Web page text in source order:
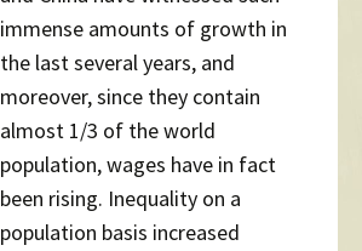
immense amounts of growth in
the last several years, and
moreover, since they contain
almost 1/3 of the world
population, wages have in fact
been rising. Inequality on a
population basis increased